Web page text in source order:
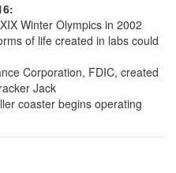
Winter Olympics in 2002
of life created in labs could
Corporation, FDIC, created
Jack
coaster begins operating